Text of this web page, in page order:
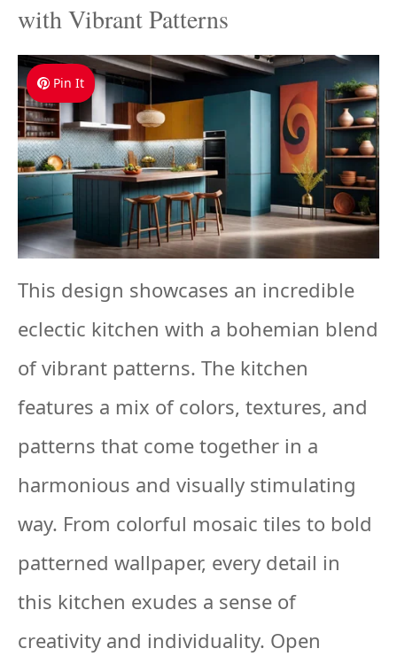
with Vibrant Patterns
Pin It
This design showcases an incredible
eclectic kitchen with a bohemian blend
of vibrant patterns. The kitchen
features a mix of colors, textures, and
patterns that come together in a
harmonious and visually stimulating
way. From colorful mosaic tiles to bold
patterned wallpaper, every detail in
this kitchen exudes a sense of
creativity and individuality. Open